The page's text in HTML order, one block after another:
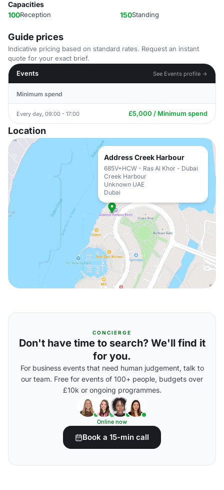
Capacities
100Reception 150Standing
Guide prices
Indicative pricing based on standard rates. Request an instant
quote for your exact brief.
Events
See Events profile →
Minimum spend
Every day, 09:00 - 17:00 £5,000 / Minimum spend
Location
Address Creek Harbour
685V+HCW - Ras Al Khor - Dubai
Creek Harbour
Unknown UAE
Dubai
CONCIERGE
Don't have time to search? We'll find it
for you.
For business events that need human judgement, talk to
our team. Free for events of 100+ people, budgets over
£10k or ongoing programmes.
Online now
Book a 15-min call